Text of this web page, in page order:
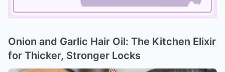
Mute
Onion and Garlic Hair Oil: The Kitchen Elixir
for Thicker, Stronger Locks